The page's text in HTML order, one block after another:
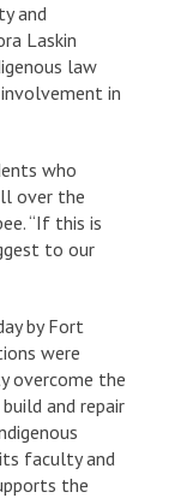
and
Laskin
law
in
who
over the
“If this is
to our
by Fort
were
overcome the
and repair
faculty and
the